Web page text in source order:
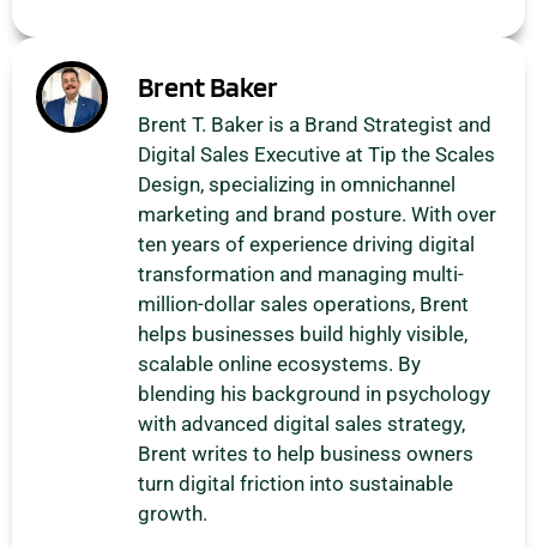
Brent Baker
Brent T. Baker is a Brand Strategist and
Digital Sales Executive at Tip the Scales
Design, specializing in omnichannel
marketing and brand posture. With over
ten years of experience driving digital
transformation and managing multi-
million-dollar sales operations, Brent
helps businesses build highly visible,
scalable online ecosystems. By
blending his background in psychology
with advanced digital sales strategy,
Brent writes to help business owners
turn digital friction into sustainable
growth.